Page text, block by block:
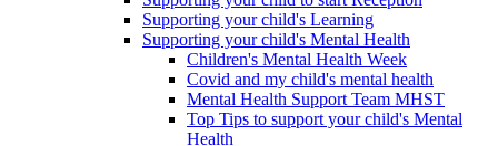
Supporting your child's Learning
Supporting your child's Mental Health
Children's Mental Health Week
Covid and my child's mental health
Mental Health Support Team MHST
Top Tips to support your child's Mental
Health